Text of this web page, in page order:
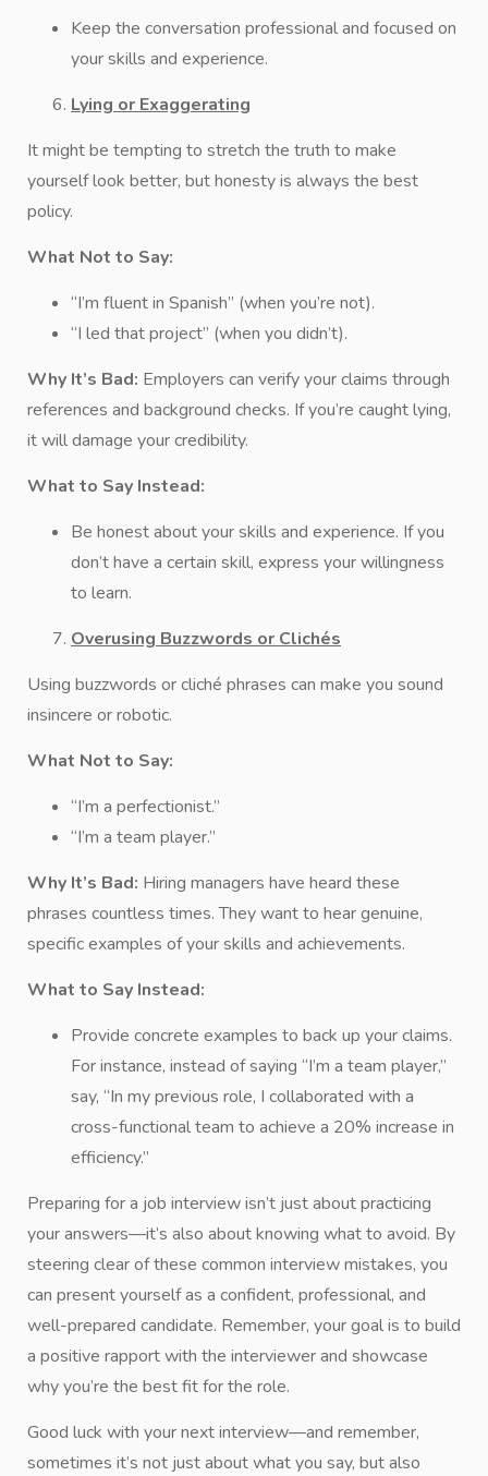
Keep the conversation professional and focused on
your skills and experience.
Lying or Exaggerating
It might be tempting to stretch the truth to make
yourself look better, but honesty is always the best
policy.
What Not to Say:
“I’m fluent in Spanish” (when you’re not).
“I led that project” (when you didn’t).
Why It’s Bad: Employers can verify your claims through
references and background checks. If you’re caught lying,
it will damage your credibility.
What to Say Instead:
Be honest about your skills and experience. If you
don’t have a certain skill, express your willingness
to learn.
Overusing Buzzwords or Clichés
Using buzzwords or cliché phrases can make you sound
insincere or robotic.
What Not to Say:
“I’m a perfectionist.”
“I’m a team player.”
Why It’s Bad: Hiring managers have heard these
phrases countless times. They want to hear genuine,
specific examples of your skills and achievements.
What to Say Instead:
Provide concrete examples to back up your claims.
For instance, instead of saying “I’m a team player,”
say, “In my previous role, I collaborated with a
cross-functional team to achieve a 20% increase in
efficiency.”
Preparing for a job interview isn’t just about practicing
your answers—it’s also about knowing what to avoid. By
steering clear of these common interview mistakes, you
can present yourself as a confident, professional, and
well-prepared candidate. Remember, your goal is to build
a positive rapport with the interviewer and showcase
why you’re the best fit for the role.
Good luck with your next interview—and remember,
sometimes it’s not just about what you say, but also